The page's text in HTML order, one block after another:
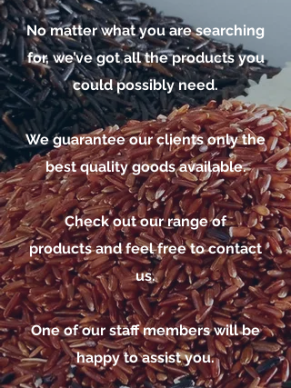
No matter what you are searching
for, we’ve got all the products you
could possibly need.
We guarantee our clients only the
best quality goods available.
Check out ourrange of
productsand feel free tocontact
us.
One of our staff members will be
happy to assist you.